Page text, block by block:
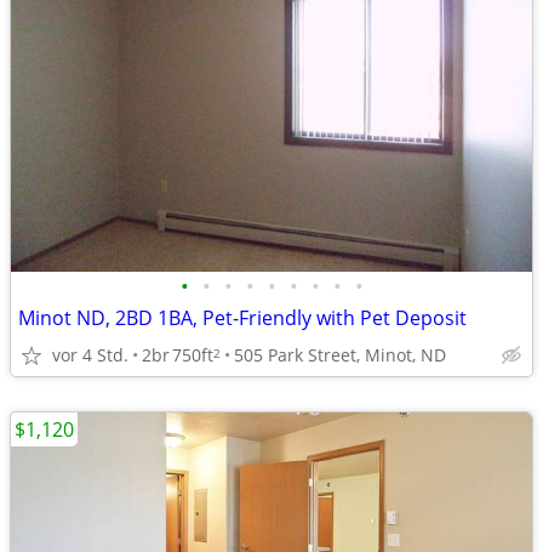
• • • • • • • • •
Minot ND, 2BD 1BA, Pet-Friendly with Pet Deposit
vor 4 Std. 2br750ft2 505 Park Street, Minot, ND
$1,120